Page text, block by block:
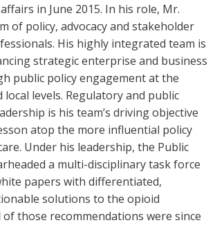
in June 2015. In his role, Mr.
of policy, advocacy and stakeholder
His highly integrated team is
strategic enterprise and business
public policy engagement at the
levels. Regulatory and public
is his team’s driving objective
atop the more influential policy
Under his leadership, the Public
a multi-disciplinary task force
papers with differentiated,
solutions to the opioid
of those recommendations were since